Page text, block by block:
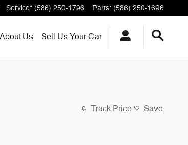
Service: (586) 250-1796 Parts: (586) 250-1696
About Us Sell Us Your Car
Track Price Save